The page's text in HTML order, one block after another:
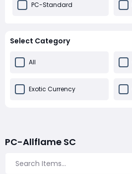
PC-Standard
Select Category
All
Exotic Currency
PC-Allflame SC